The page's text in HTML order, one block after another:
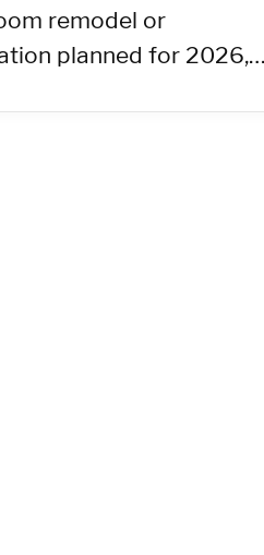
remodel or
planned for 2026,…